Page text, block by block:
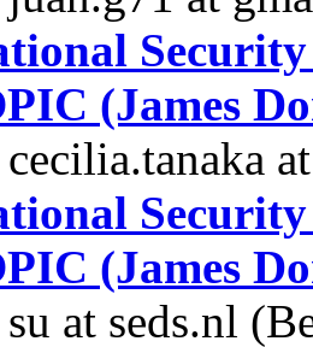
(James
cecilia.tanaka
(James
su at seds.nl